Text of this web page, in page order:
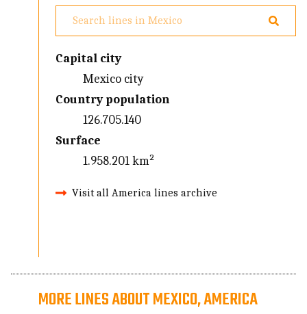
Capital city
Mexico city
Country population
126.705.140
Surface
1.958.201 km²
Visit all America lines archive
MORE LINES ABOUT MEXICO, AMERICA